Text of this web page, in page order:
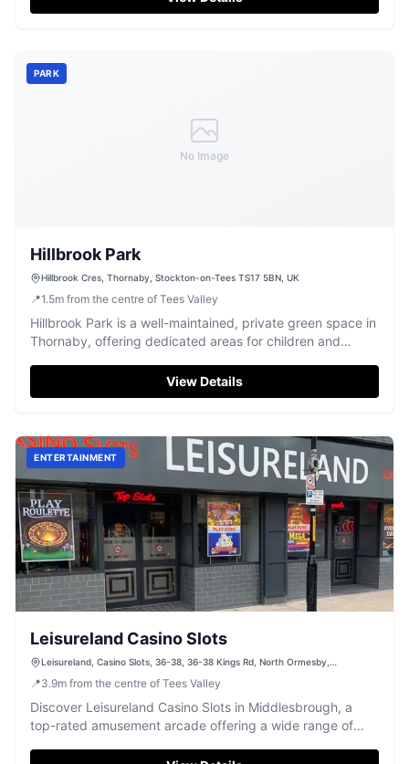
No Image
PARK
Hillbrook Park
Hillbrook Cres, Thornaby, Stockton-on-Tees TS17 5BN, UK
📍1.5m from the centre of Tees Valley
Hillbrook Park is a well-maintained, private green space in
Thornaby, offering dedicated areas for children and
View Details
ENTERTAINMENT
Leisureland Casino Slots
Leisureland, Casino Slots, 36-38, 36-38 Kings Rd, North Ormesby,
📍3.9m from the centre of Tees Valley
Discover Leisureland Casino Slots in Middlesbrough, a
top-rated amusement arcade offering a wide range of